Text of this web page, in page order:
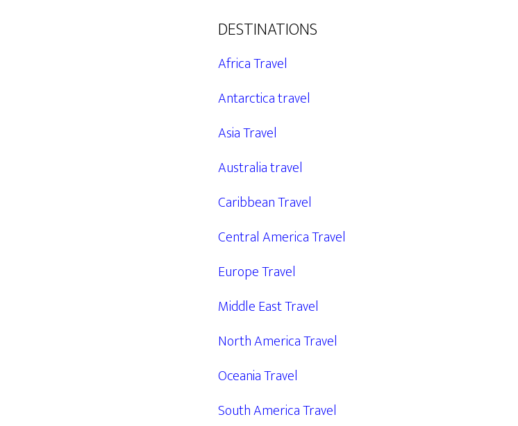
DESTINATIONS
Africa Travel
Antarctica travel
Asia Travel
Australia travel
Caribbean Travel
Central America Travel
Europe Travel
Middle East Travel
North America Travel
Oceania Travel
South America Travel